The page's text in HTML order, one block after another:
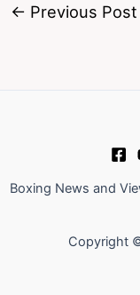
← Previous Post
Boxing News and
Copyright